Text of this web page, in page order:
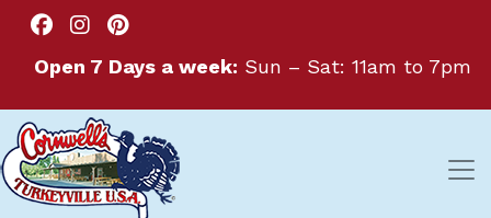
Open 7 Days a week: Sun – Sat: 11am to 7pm